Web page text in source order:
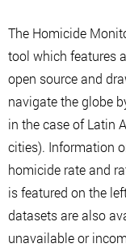
The Homicide
tool which features
open source and
navigate the globe
in the case of Latin
cities). Information
homicide rate and
is featured on the
datasets are also
unavailable or